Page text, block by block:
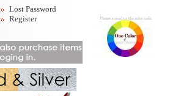
Lost Password
Register